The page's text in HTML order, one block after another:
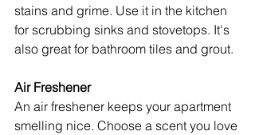
stains and grime. Use it in the kitchen
for scrubbing sinks and stovetops. It's
also great for bathroom tiles and grout.
Air Freshener
An air freshener keeps your apartment
smelling nice. Choose a scent you love